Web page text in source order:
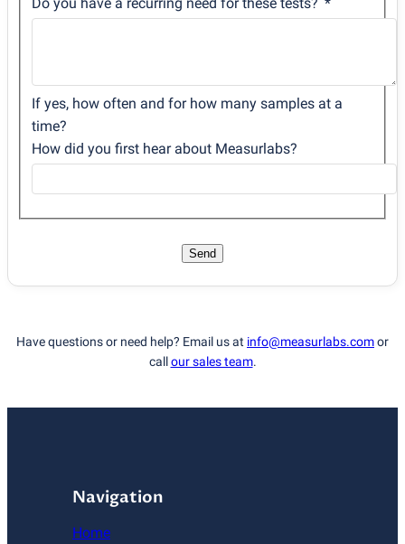
Do you have a recurring need for these tests?
If yes, how often and for how many samples at a
time?
How did you first hear about Measurlabs?
Send
Have questions or need help? Email us at info@measurlabs.comor
callour sales team.
Navigation
Home